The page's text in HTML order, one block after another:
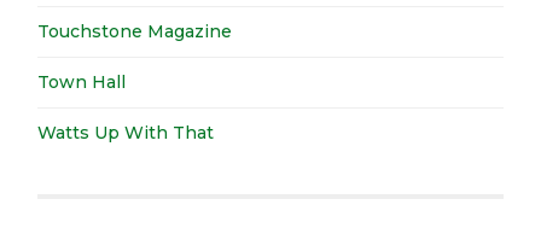
Touchstone Magazine
Town Hall
Watts Up With That